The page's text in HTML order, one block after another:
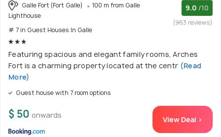
Galle Fort (Fort Galle)
100 m from Galle
Lighthouse
# 7 in Guest Houses In Galle
9.0 /10
(963 reviews)
Featuring spacious and elegant family rooms, Arches
Fort is a charming property located at the centr (Read
More)
Guest house with 7 room options
$ 50 onwards View Deal >